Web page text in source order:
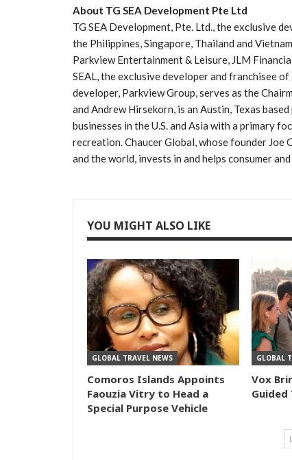
About TG SEA Development Pte Ltd
TG SEA Development, Pte. Ltd., the exclusive
the Philippines, Singapore, Thailand and
Parkview Entertainment & Leisure, JLM
SEAL, the exclusive developer and franchisee
developer, Parkview Group, serves as the
and Andrew Hirsekorn, is an Austin, Texas
businesses in the U.S. and Asia with a primary
recreation. Chaucer Global, whose founder Joe
and the world, invests in and helps consumer
YOU MIGHT ALSO LIKE
GLOBAL TRAVEL NEWS
Comoros Islands Appoints
Faouzia Vitry to Head a
Special Purpose Vehicle
GLOBAL
Vox
Guided